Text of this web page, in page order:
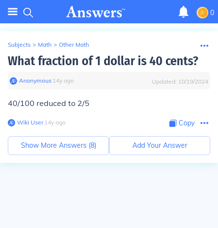
0
Subjects > Math > Other Math
What fraction of 1 dollar is 40 cents?
Anonymous∙ 14y ago Updated: 10/19/2024
40/100 reduced to 2/5
Wiki User∙14y ago Copy
Show More Answers (8) Add Your Answer